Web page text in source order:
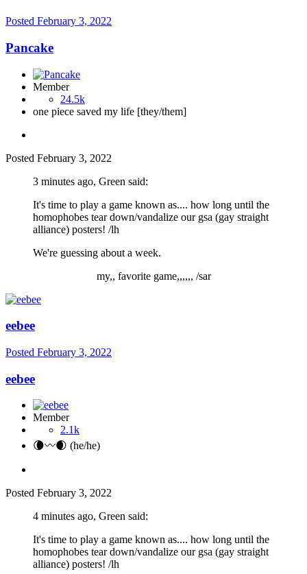
Posted February 3, 2022
Pancake
Member
24.5k
one piece saved my life [they/them]
Posted February 3, 2022
3 minutes ago, Green said:
It's time to play a game known as.... how long until the
homophobes tear down/vandalize our gsa (gay straight
alliance) posters! /lh
We're guessing about a week.
my,, favorite game,,,,,, /sar
eebee
Posted February 3, 2022
eebee
Member
2.1k
🌘〰️🌒 (he/he)
Posted February 3, 2022
4 minutes ago, Green said:
It's time to play a game known as.... how long until the
homophobes tear down/vandalize our gsa (gay straight
alliance) posters! /lh